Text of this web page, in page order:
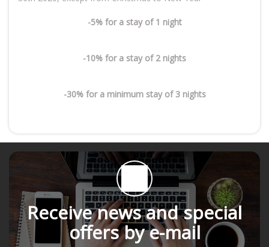
-5% for a stay of 1 night
-10% for a stay of 2 nights
-30% for a minimum stay of 3 nights
Receive news and special
offers by e-mail